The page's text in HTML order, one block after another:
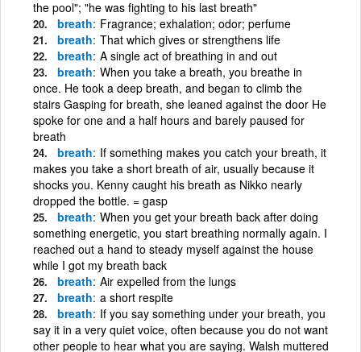
the pool"; "he was fighting to his last breath"
breath Fragrance; exhalation; odor; perfume
breath That which gives or strengthens life
breath A single act of breathing in and out
breath When you take a breath, you breathe in
once. He took a deep breath, and began to climb the
stairs Gasping for breath, she leaned against the door He
spoke for one and a half hours and barely paused for
breath
breath If something makes you catch your breath, it
makes you take a short breath of air, usually because it
shocks you. Kenny caught his breath as Nikko nearly
dropped the bottle. = gasp
breath When you get your breath back after doing
something energetic, you start breathing normally again. I
reached out a hand to steady myself against the house
while I got my breath back
breath Air expelled from the lungs
breath a short respite
breath If you say something under your breath, you
say it in a very quiet voice, often because you do not want
other people to hear what you are saying. Walsh muttered